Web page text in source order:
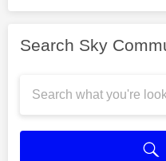
Search Sky